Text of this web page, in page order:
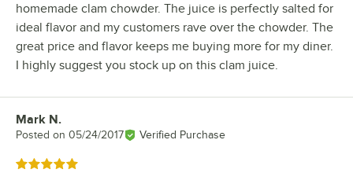
homemade clam chowder. The juice is perfectly salted for
ideal flavor and my customers rave over the chowder. The
great price and flavor keeps me buying more for my diner.
I highly suggest you stock up on this clam juice.
Review by
Mark N.
Posted on 05/24/2017 Verified Purchase
Rated 5 out of 5 stars